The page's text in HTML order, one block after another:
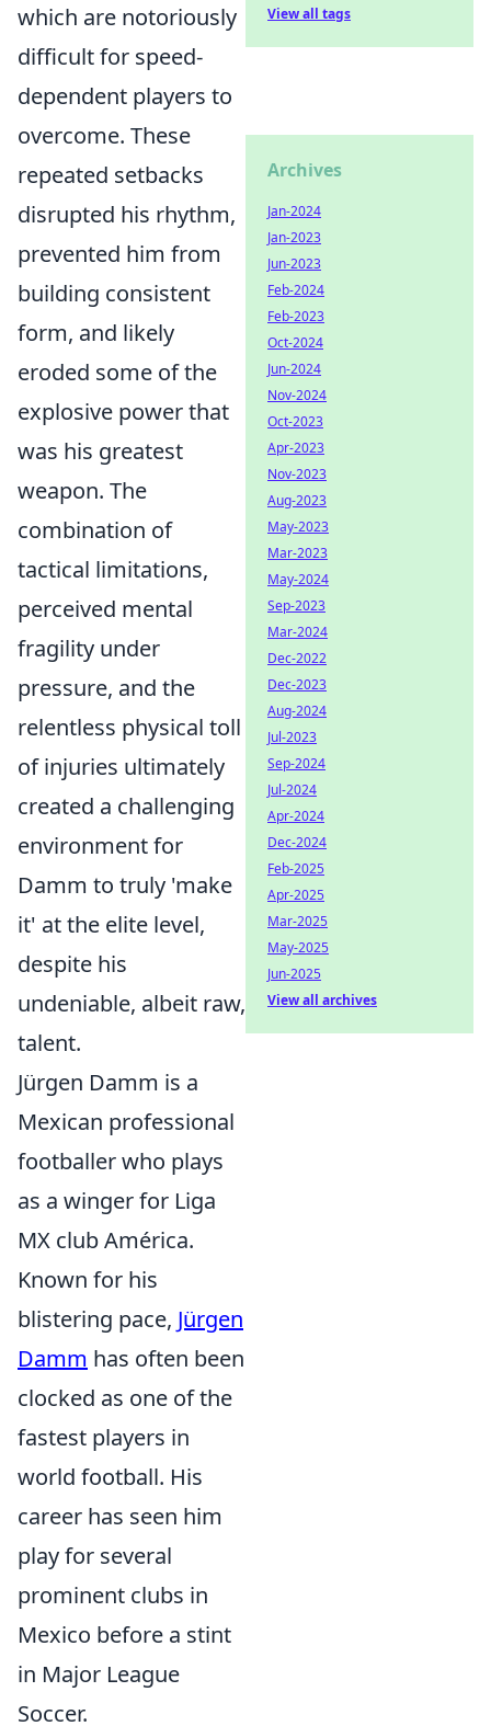
which are notoriously
difficult for speed-
dependent players to
overcome. These
repeated setbacks
disrupted his rhythm,
prevented him from
building consistent
form, and likely
eroded some of the
explosive power that
was his greatest
weapon. The
combination of
tactical limitations,
perceived mental
fragility under
pressure, and the
relentless physical toll
of injuries ultimately
created a challenging
environment for
Damm to truly 'make
it' at the elite level,
despite his
undeniable, albeit raw,
talent.
Jürgen Damm is a
Mexican professional
footballer who plays
as a winger for Liga
MX club América.
Known for his
blistering pace, Jürgen
Damm has often been
clocked as one of the
fastest players in
world football. His
career has seen him
play for several
prominent clubs in
Mexico before a stint
in Major League
Soccer.
View all tags
Archives
Jan-2024
Jan-2023
Jun-2023
Feb-2024
Feb-2023
Oct-2024
Jun-2024
Nov-2024
Oct-2023
Apr-2023
Nov-2023
Aug-2023
May-2023
Mar-2023
May-2024
Sep-2023
Mar-2024
Dec-2022
Dec-2023
Aug-2024
Jul-2023
Sep-2024
Jul-2024
Apr-2024
Dec-2024
Feb-2025
Apr-2025
Mar-2025
May-2025
Jun-2025
View all archives